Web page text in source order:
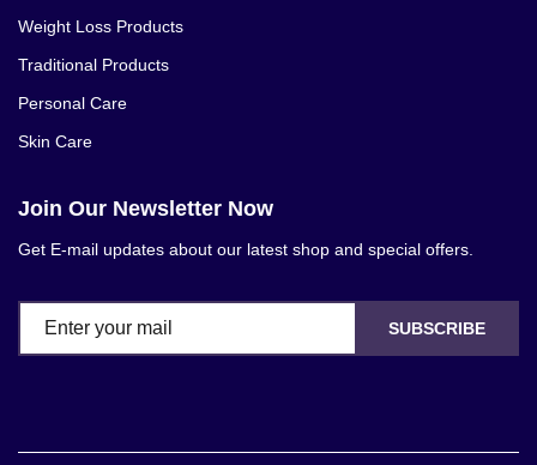
Weight Loss Products
Traditional Products
Personal Care
Skin Care
Join Our Newsletter Now
Get E-mail updates about our latest shop and special offers.
SUBSCRIBE